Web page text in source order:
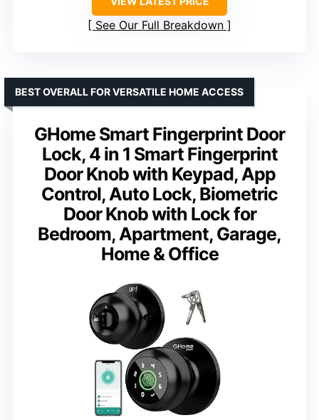
See Our Full Breakdown
GHome Smart Fingerprint Door
Lock, 4 in 1 Smart Fingerprint
Door Knob with Keypad, App
Control, Auto Lock, Biometric
Door Knob with Lock for
Bedroom, Apartment, Garage,
Home & Office
BEST OVERALL FOR VERSATILE HOME ACCESS